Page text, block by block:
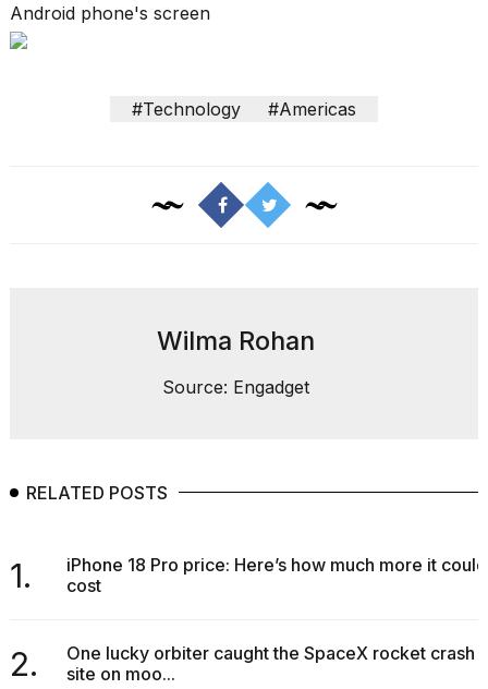
What
are
2026
Photos
show
Android phone's screen
#Technology #Americas
Wilma Rohan
Source: Engadget
RELATED POSTS
1.
iPhone 18 Pro price: Here’s how much more it could
cost
2.
One lucky orbiter caught the SpaceX rocket crash
site on moo...